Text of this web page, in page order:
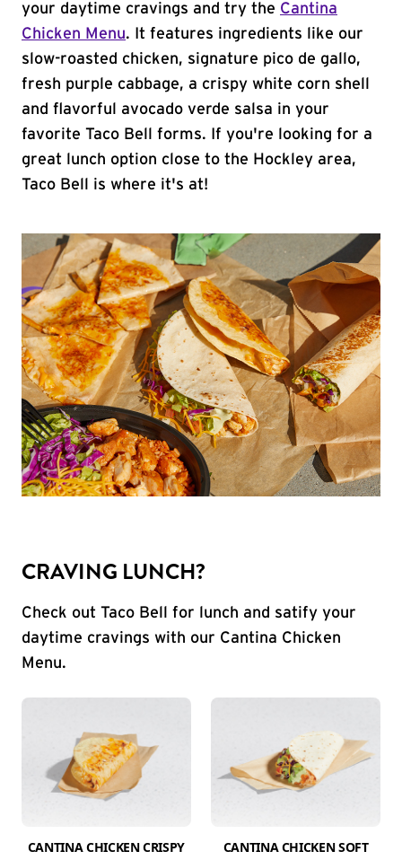
your daytime cravings and try the Cantina
Chicken Menu. It features ingredients like our
slow-roasted chicken, signature pico de gallo,
fresh purple cabbage, a crispy white corn shell
and flavorful avocado verde salsa in your
favorite Taco Bell forms. If you're looking for a
great lunch option close to the Hockley area,
Taco Bell is where it's at!
CRAVING LUNCH?
Check out Taco Bell for lunch and satify your
daytime cravings with our Cantina Chicken
Menu.
CANTINA CHICKEN CRISPY
CANTINA CHICKEN SOFT